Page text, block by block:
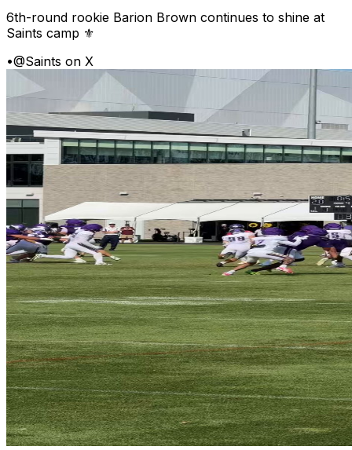
6th-round rookie Barion Brown continues to shine at
Saints camp ⚜️
•@Saints on X